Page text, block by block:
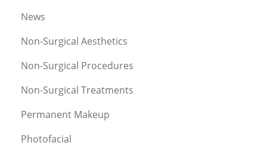
News
Non-Surgical Aesthetics
Non-Surgical Procedures
Non-Surgical Treatments
Permanent Makeup
Photofacial